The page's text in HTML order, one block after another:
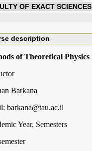
OF EXACT SCIENCES
description
of Theoretical Physics
Barkana
barkana@tau.ac.il
Year, Semesters